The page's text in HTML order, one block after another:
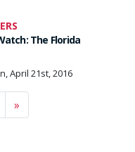
The Florida
April 21st, 2016
»